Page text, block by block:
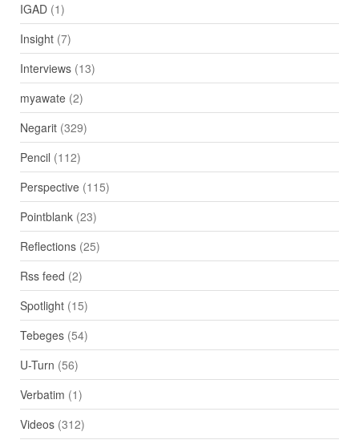
IGAD(1)
Insight(7)
Interviews(13)
myawate(2)
Negarit(329)
Pencil (112)
Perspective(115)
Pointblank(23)
Reflections(25)
Rss feed (2)
Spotlight(15)
Tebeges(54)
U-Turn (56)
Verbatim (1)
Videos(312)